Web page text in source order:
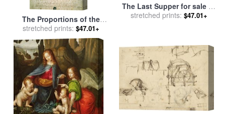
The Proportions of the
human figure for saleby
Leonardo da Vinci
stretched prints: $47.01+
The Last Supper for sale by
Leonardo da Vinci
stretched prints: $47.01+